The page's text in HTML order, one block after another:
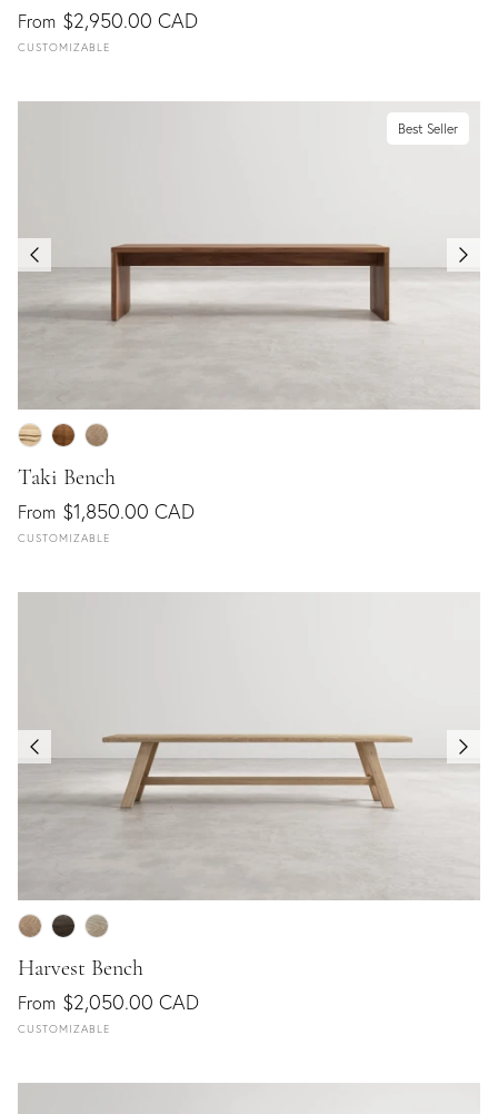
From $2,950.00 CAD
CUSTOMIZABLE
Best Seller
Taki Bench
From $1,850.00 CAD
CUSTOMIZABLE
Harvest Bench
From $2,050.00 CAD
CUSTOMIZABLE